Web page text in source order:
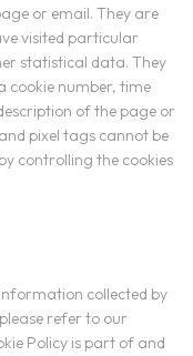
or email. They are
visited particular
statistical data. They
cookie number, time
of the page or
pixel tags cannot be
controlling the cookies
collected by
refer to our
Policy is part of and